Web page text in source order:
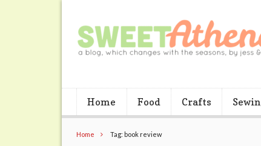
Home Food Crafts
Home Tag: book review